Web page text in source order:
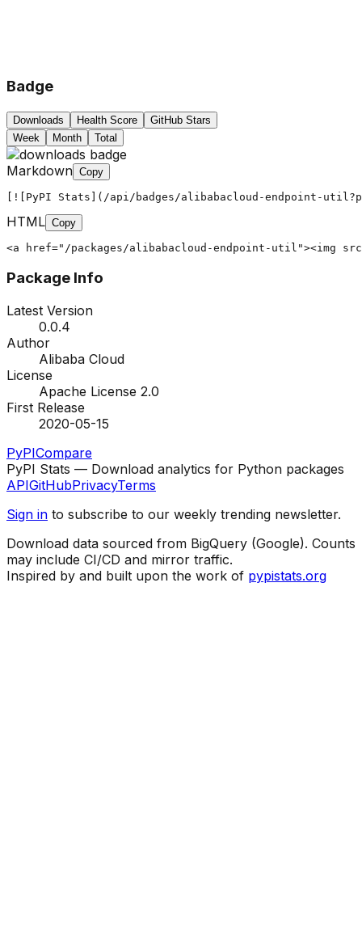
Badge
Downloads Health Score
GitHub Stars
Week
Month Total
Markdown Copy
[![PyPI Stats](/api/badges/alibabacloud-endpoint-
HTML Copy
<a href="/packages/alibabacloud-endpoint-util"><img
Package Info
Latest Version
0.0.4
Author
Alibaba Cloud
License
Apache License 2.0
First Release
2020-05-15
PyPICompare
PyPI Stats — Download analytics for Python packages
APIGitHubPrivacyTerms
Sign in to subscribe to our weekly trending newsletter.
Download data sourced from BigQuery (Google). Counts
may include CI/CD and mirror traffic.
Inspired by and built upon the work of pypistats.org